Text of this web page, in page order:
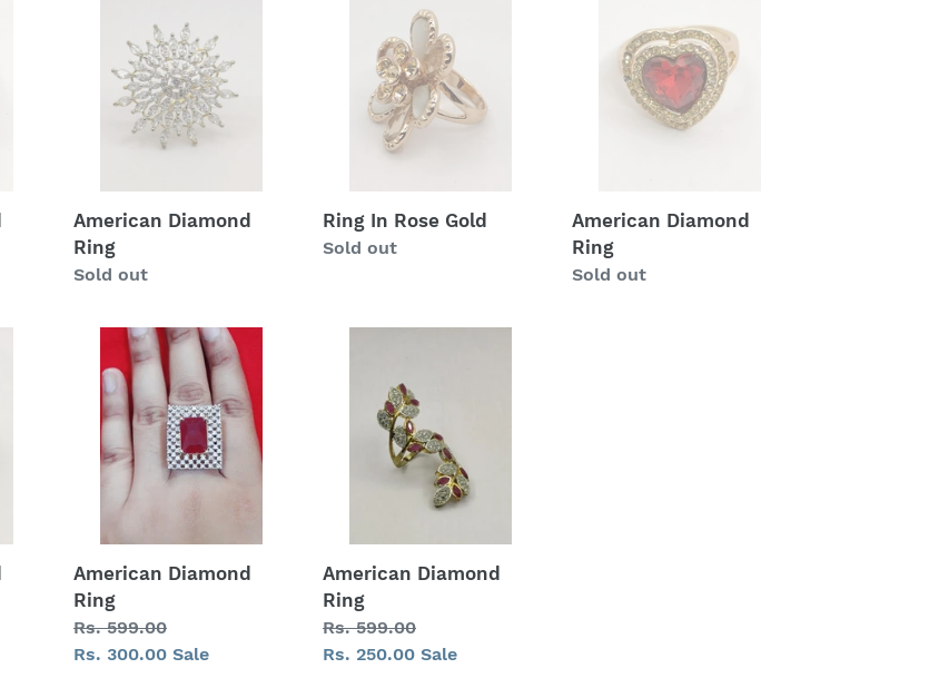
American Diamond
Ring
Regular
Sold out
Ring In Rose Gold
Regular
Sold out
American Diamond
Ring
Regular
Sold out
American
Diamond
Ring
American Diamond
Ring
Regular
price
Rs. 599.00
Sale
Rs. 300.00 Sale
American Diamond
Ring
Regular
price
Rs. 599.00
Sale
Rs. 250.00 Sale